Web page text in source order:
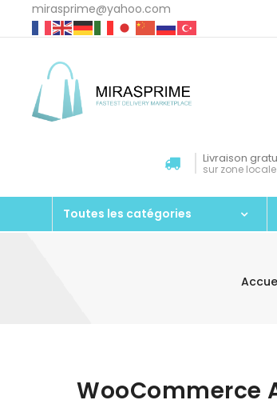
mirasprime@yahoo.com
Livraison
sur zone locale
Toutes les catégories
WooCommerce